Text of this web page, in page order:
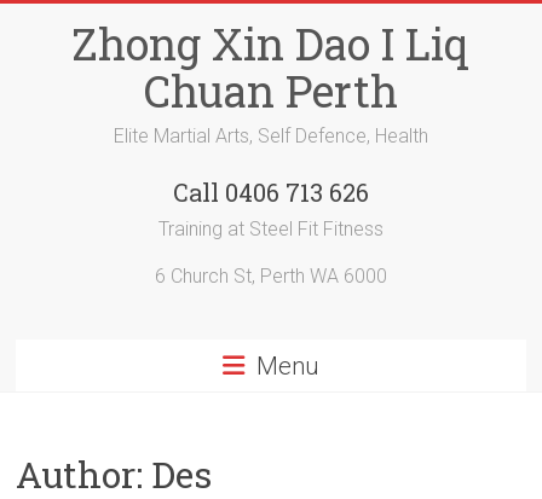
Zhong Xin Dao I Liq
Chuan Perth
Elite Martial Arts, Self Defence, Health
Call 0406 713 626
Training at Steel Fit Fitness
6 Church St, Perth WA 6000
Menu
Author: Des